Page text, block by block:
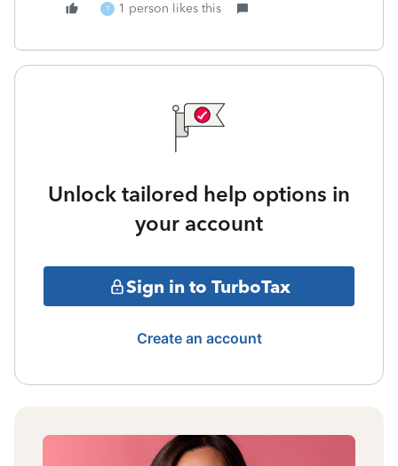
T 1 person likes this
Unlock tailored help options in
your account
Sign in to TurboTax
Create an account